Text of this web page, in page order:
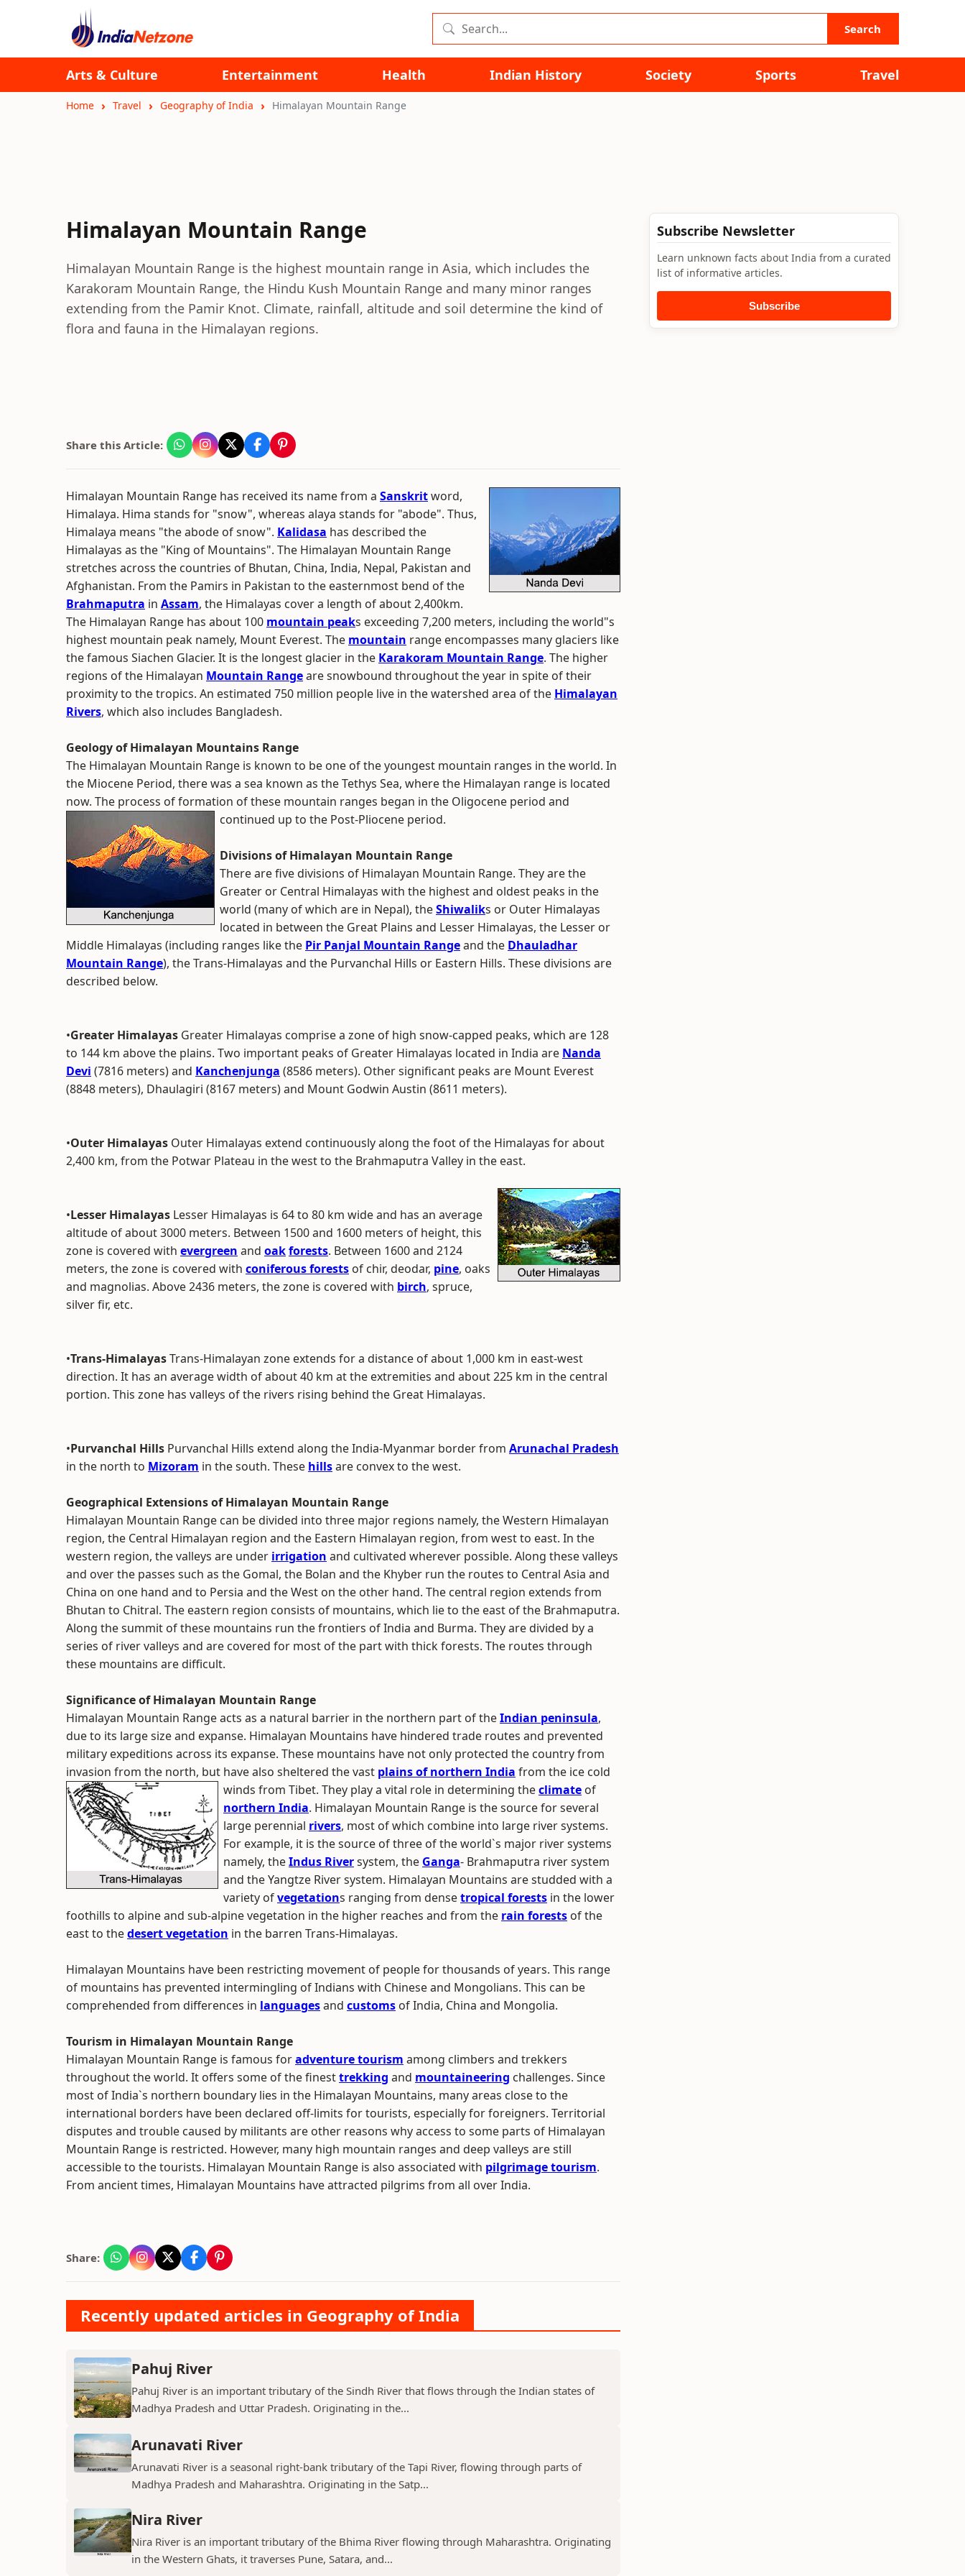
Search
Arts & Culture Entertainment Health Indian History Society Sports Travel
Home Travel Geography of India Himalayan Mountain Range
Himalayan Mountain Range
Himalayan Mountain Range is the highest mountain range in Asia, which includes the
Karakoram Mountain Range, the Hindu Kush Mountain Range and many minor ranges
extending from the Pamir Knot. Climate, rainfall, altitude and soil determine the kind of
flora and fauna in the Himalayan regions.
Share this Article:
Himalayan Mountain Range has received its name from a Sanskritword,
Himalaya. Hima stands for "snow", whereas alaya stands for "abode". Thus,
Himalaya means "the abode of snow". Kalidasa has described the
Himalayas as the "King of Mountains". The Himalayan Mountain Range
stretches across the countries of Bhutan, China, India, Nepal, Pakistan and
Afghanistan. From the Pamirs in Pakistan to the easternmost bend of the
Brahmaputra in Assam, the Himalayas cover a length of about 2,400km.
The Himalayan Range has about 100 mountain peaks exceeding 7,200 meters, including the world"s
highest mountain peak namely, Mount Everest. The mountain range encompasses many glaciers like
the famous Siachen Glacier. It is the longest glacier in the Karakoram Mountain Range. The higher
regions of the Himalayan Mountain Rangeare snowbound throughout the year in spite of their
proximity to the tropics. An estimated 750 million people live in the watershed area of the Himalayan
Rivers, which also includes Bangladesh.
Geology of Himalayan Mountains Range
The Himalayan Mountain Range is known to be one of the youngest mountain ranges in the world. In
the Miocene Period, there was a sea known as the Tethys Sea, where the Himalayan range is located
now. The process of formation of these mountain ranges began in the Oligocene period and
continued up to the Post-Pliocene period.
Divisions of Himalayan Mountain Range
There are five divisions of Himalayan Mountain Range. They are the
Greater or Central Himalayas with the highest and oldest peaks in the
world (many of which are in Nepal), theShiwaliks or Outer Himalayas
located in between the Great Plains and Lesser Himalayas, the Lesser or
Middle Himalayas (including ranges like the Pir Panjal Mountain Rangeand the Dhauladhar
Mountain Range), the Trans-Himalayas and the Purvanchal Hills or Eastern Hills. These divisions are
described below.
•Greater Himalayas Greater Himalayas comprise a zone of high snow-capped peaks, which are 128
to 144 km above the plains. Two important peaks of Greater Himalayas located in India are Nanda
Devi (7816 meters) and Kanchenjunga (8586 meters). Other significant peaks are Mount Everest
(8848 meters), Dhaulagiri (8167 meters) and Mount Godwin Austin (8611 meters).
•Outer Himalayas Outer Himalayas extend continuously along the foot of the Himalayas for about
2,400 km, from the Potwar Plateau in the west to the Brahmaputra Valley in the east.
•Lesser Himalayas Lesser Himalayas is 64 to 80 km wide and has an average
altitude of about 3000 meters. Between 1500 and 1600 meters of height, this
zone is covered with evergreen and oakforests. Between 1600 and 2124
meters, the zone is covered with coniferous forests of chir, deodar, pine, oaks
and magnolias. Above 2436 meters, the zone is covered with birch, spruce,
silver fir, etc.
•Trans-HimalayasTrans-Himalayan zone extends for a distance of about 1,000 km in east-west
direction. It has an average width of about 40 km at the extremities and about 225 km in the central
portion. This zone has valleys of the rivers rising behind the Great Himalayas.
•Purvanchal Hills Purvanchal Hills extend along the India-Myanmar border from Arunachal Pradesh
in the north to Mizoram in the south. These hillsare convex to the west.
Geographical Extensions of Himalayan Mountain Range
Himalayan Mountain Range can be divided into three major regions namely, the Western Himalayan
region, the Central Himalayan region and the Eastern Himalayan region, from west to east. In the
western region, the valleys are under irrigation and cultivated wherever possible. Along these valleys
and over the passes such as the Gomal, the Bolan and the Khyber run the routes to Central Asia and
China on one hand and to Persia and the West on the other hand. The central region extends from
Bhutan to Chitral. The eastern region consists of mountains, which lie to the east of the Brahmaputra.
Along the summit of these mountains run the frontiers of India and Burma. They are divided by a
series of river valleys and are covered for most of the part with thick forests. The routes through
these mountains are difficult.
Significance of Himalayan Mountain Range
Himalayan Mountain Range acts as a natural barrier in the northern part of theIndian peninsula,
due to its large size and expanse. Himalayan Mountains have hindered trade routes and prevented
military expeditions across its expanse. These mountains have not only protected the country from
invasion from the north, but have also sheltered the vast plains of northern India from the ice cold
winds from Tibet. They play a vital role in determining theclimate of
northern India. Himalayan Mountain Range is the source for several
large perennial rivers, most of which combine into large river systems.
For example, it is the source of three of the world`s major river systems
namely, theIndus Riversystem, the Ganga- Brahmaputra river system
and the Yangtze River system. Himalayan Mountains are studded with a
variety ofvegetations ranging from densetropical forests in the lower
foothills to alpine and sub-alpine vegetation in the higher reaches and from the rain forests of the
east to thedesert vegetation in the barren Trans-Himalayas.
Himalayan Mountains have been restricting movement of people for thousands of years. This range
of mountains has prevented intermingling of Indians with Chinese and Mongolians. This can be
comprehended from differences in languagesand customs of India, China and Mongolia.
Tourism in Himalayan Mountain Range
Himalayan Mountain Range is famous foradventure tourism among climbers and trekkers
throughout the world. It offers some of the finesttrekking and mountaineering challenges. Since
most of India`s northern boundary lies in the Himalayan Mountains, many areas close to the
international borders have been declared off-limits for tourists, especially for foreigners. Territorial
disputes and trouble caused by militants are other reasons why access to some parts of Himalayan
Mountain Range is restricted. However, many high mountain ranges and deep valleys are still
accessible to the tourists. Himalayan Mountain Range is also associated with pilgrimage tourism.
From ancient times, Himalayan Mountains have attracted pilgrims from all over India.
Share:
Recently updated articles in Geography of India
Pahuj River
Pahuj River is an important tributary of the Sindh River that flows through the Indian states of
Madhya Pradesh and Uttar Pradesh. Originating in the...
Arunavati River
Arunavati River is a seasonal right-bank tributary of the Tapi River, flowing through parts of
Madhya Pradesh and Maharashtra. Originating in the Satp...
Nira River
Nira River is an important tributary of the Bhima River flowing through Maharashtra. Originating
in the Western Ghats, it traverses Pune, Satara, and...
Subscribe Newsletter
Learn unknown facts about India from a curated
list of informative articles.
Subscribe